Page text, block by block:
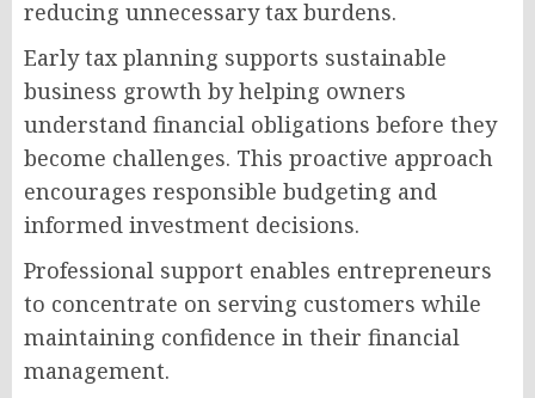
reducing unnecessary tax burdens.
Early tax planning supports sustainable
business growth by helping owners
understand financial obligations before they
become challenges. This proactive approach
encourages responsible budgeting and
informed investment decisions.
Professional support enables entrepreneurs
to concentrate on serving customers while
maintaining confidence in their financial
management.